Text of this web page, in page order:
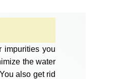
impurities you
the water
also get rid